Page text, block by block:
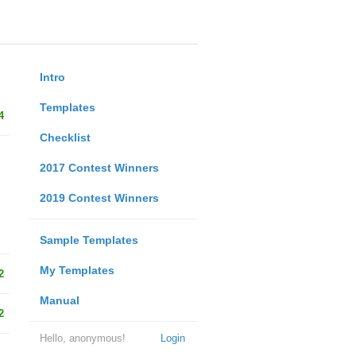
Intro
Templates
Checklist
2017 Contest Winners
2019 Contest Winners
Sample Templates
My Templates
Manual
Login
Hello, anonymous!